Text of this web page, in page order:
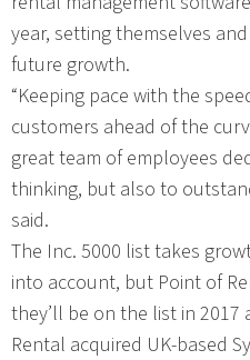
year, setting themselves
future growth.
“Keeping pace with the
customers ahead of the
great team of employees
thinking, but also to
said.
The Inc. 5000 list takes
into account, but Point of
they’ll be on the list in
Rental acquired UK-based